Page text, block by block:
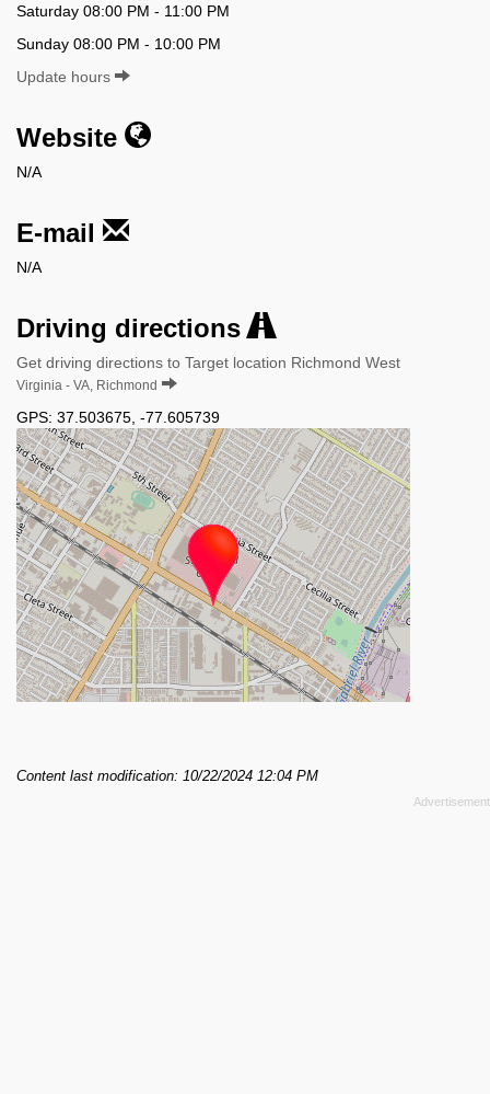
Saturday 08:00 PM - 11:00 PM
Sunday 08:00 PM - 10:00 PM
Update hours
Website
N/A
E-mail
N/A
Driving directions
Get driving directions to Target location Richmond West
Virginia - VA, Richmond
GPS: 37.503675 -77.605739
Content last modification: 10/22/2024 12:04 PM